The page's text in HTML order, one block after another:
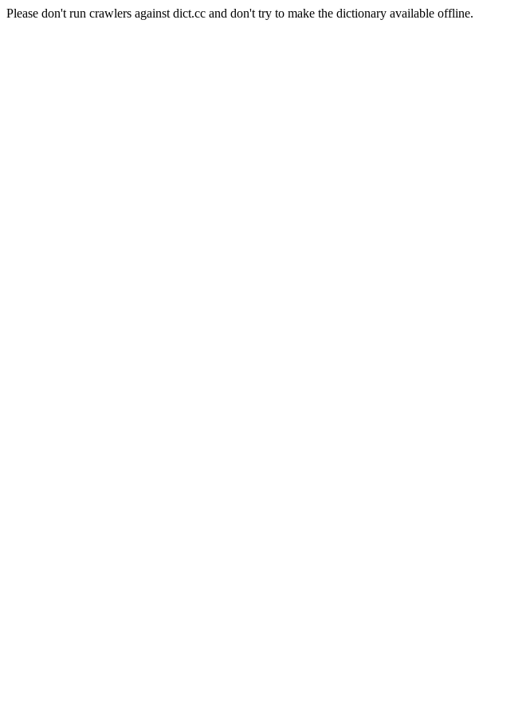
Please don't run crawlers against dict.cc and don't try to make the dictionary available offline.